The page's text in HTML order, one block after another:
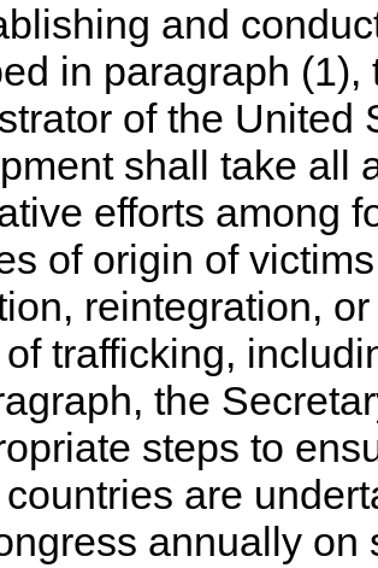
and
in paragraph
of the United
shall take all
efforts among
of origin of
reintegration,
trafficking,
the
steps to
are
annually on